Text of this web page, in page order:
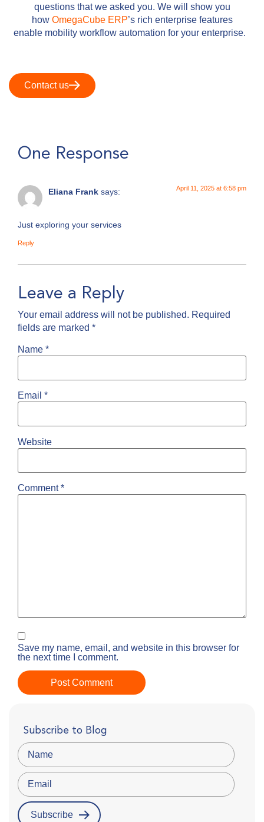
questions that we asked you. We will show you
how OmegaCube ERP’s rich enterprise features
enable mobility workflow automation for your enterprise.
Contact us
One Response
Eliana Frank says: April 11, 2025 at 6:58 pm
Just exploring your services
Reply
Leave a Reply
Your email address will not be published. Required
fields are marked *
Comment*
Name *
Email *
Website
Save my name, email, and website in this browser for
the next time I comment.
Subscribe to Blog